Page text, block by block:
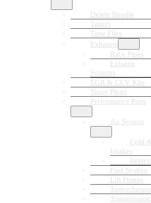
Delete Bundle
Tuners
Tune Files
Exhausts
Race Pipes
Exhaust
Systems
EGR & CCV Kits
Tuner Plugs
Performance Parts
Air System
Cold
Intakes
Fuel System
Lift Pumps
Transmission